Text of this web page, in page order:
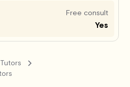
Free consult
Yes